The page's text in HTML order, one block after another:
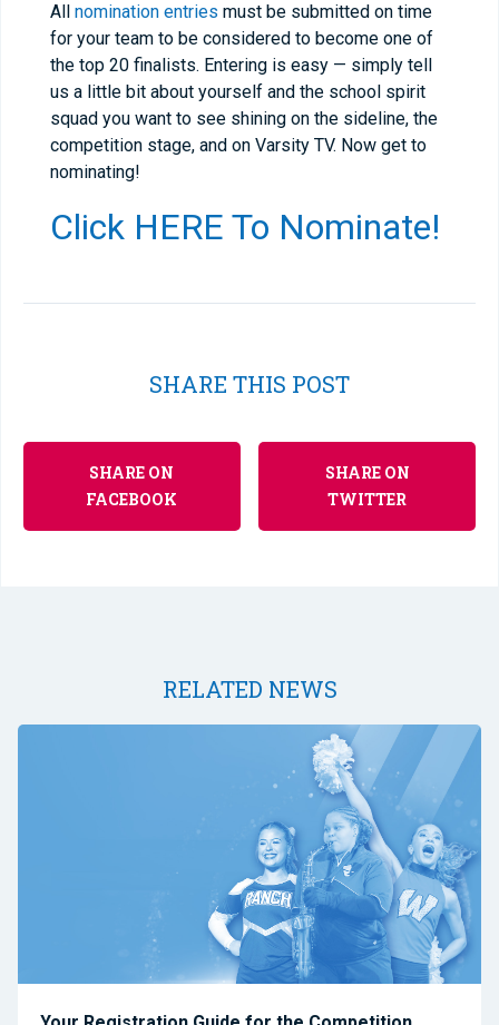
All nomination entries must be submitted on time
for your team to be considered to become one of
the top 20 finalists. Entering is easy — simply tell
us a little bit about yourself and the school spirit
squad you want to see shining on the sideline, the
competition stage, and on Varsity TV. Now get to
nominating!
Click HERE To Nominate!
SHARE THIS POST
SHARE ON
FACEBOOK
SHARE ON
TWITTER
RELATED NEWS